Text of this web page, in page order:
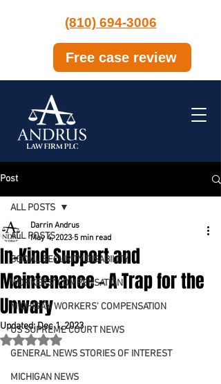
(810) 694-3006
Free case review
Post
ALL POSTS
SOCIAL SECURITY DISABILITY
WORKERS' COMPENSATION
MICHIGAN WORKERS' COMPENSATION
US SUPREME COURT NEWS
GENERAL NEWS STORIES OF INTEREST
MICHIGAN NEWS
ALL POSTS
In-Kind Support and
Maintenance – A Trap for the
Unwary
Darrin Andrus
May 4, 2023 5 min read
Updated:Dec 1, 2023
Rated NaN out of 5 stars.